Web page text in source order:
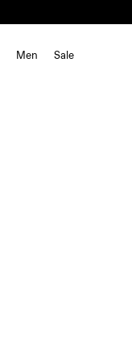
Men Sale